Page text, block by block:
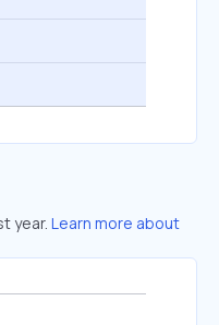
year. Learn more about